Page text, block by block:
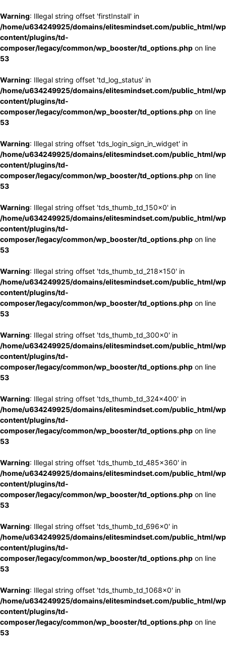
Warning: Illegal string offset 'firstInstall' in
/home/u634249925/domains/elitesmindset.com/public_html/
content/plugins/td-
composer/legacy/common/wp_booster/td_options.php on line
53
Warning: Illegal string offset 'td_log_status' in
/home/u634249925/domains/elitesmindset.com/public_html/
content/plugins/td-
composer/legacy/common/wp_booster/td_options.php on line
53
Warning: Illegal string offset 'tds_login_sign_in_widget' in
/home/u634249925/domains/elitesmindset.com/public_html/
content/plugins/td-
composer/legacy/common/wp_booster/td_options.php on line
53
Warning: Illegal string offset 'tds_thumb_td_150x0' in
/home/u634249925/domains/elitesmindset.com/public_html/
content/plugins/td-
composer/legacy/common/wp_booster/td_options.php on line
53
Warning: Illegal string offset 'tds_thumb_td_218x150' in
/home/u634249925/domains/elitesmindset.com/public_html/
content/plugins/td-
composer/legacy/common/wp_booster/td_options.php on line
53
Warning: Illegal string offset 'tds_thumb_td_300x0' in
/home/u634249925/domains/elitesmindset.com/public_html/
content/plugins/td-
composer/legacy/common/wp_booster/td_options.php on line
53
Warning: Illegal string offset 'tds_thumb_td_324x400' in
/home/u634249925/domains/elitesmindset.com/public_html/
content/plugins/td-
composer/legacy/common/wp_booster/td_options.php on line
53
Warning: Illegal string offset 'tds_thumb_td_485x360' in
/home/u634249925/domains/elitesmindset.com/public_html/
content/plugins/td-
composer/legacy/common/wp_booster/td_options.php on line
53
Warning: Illegal string offset 'tds_thumb_td_696x0' in
/home/u634249925/domains/elitesmindset.com/public_html/
content/plugins/td-
composer/legacy/common/wp_booster/td_options.php on line
53
Warning: Illegal string offset 'tds_thumb_td_1068x0' in
/home/u634249925/domains/elitesmindset.com/public_html/
content/plugins/td-
composer/legacy/common/wp_booster/td_options.php on line
53